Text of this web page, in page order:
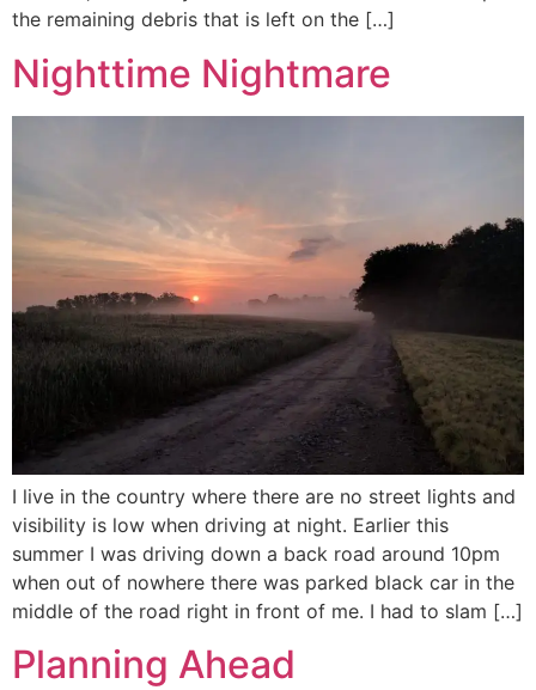
the remaining debris that is left on the […]
Nighttime Nightmare
I live in the country where there are no street lights and
visibility is low when driving at night. Earlier this
summer I was driving down a back road around 10pm
when out of nowhere there was parked black car in the
middle of the road right in front of me. I had to slam […]
Planning Ahead